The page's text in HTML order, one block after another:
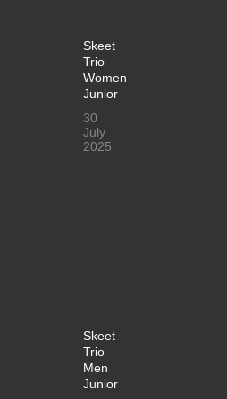
Skeet
Trio
Women
Junior
30
July
2025
Skeet
Trio
Men
Junior